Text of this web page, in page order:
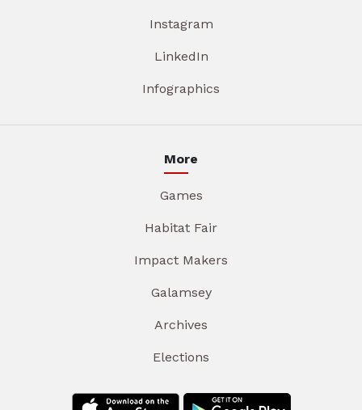
Instagram
LinkedIn
Infographics
More
Games
Habitat Fair
Impact Makers
Galamsey
Archives
Elections